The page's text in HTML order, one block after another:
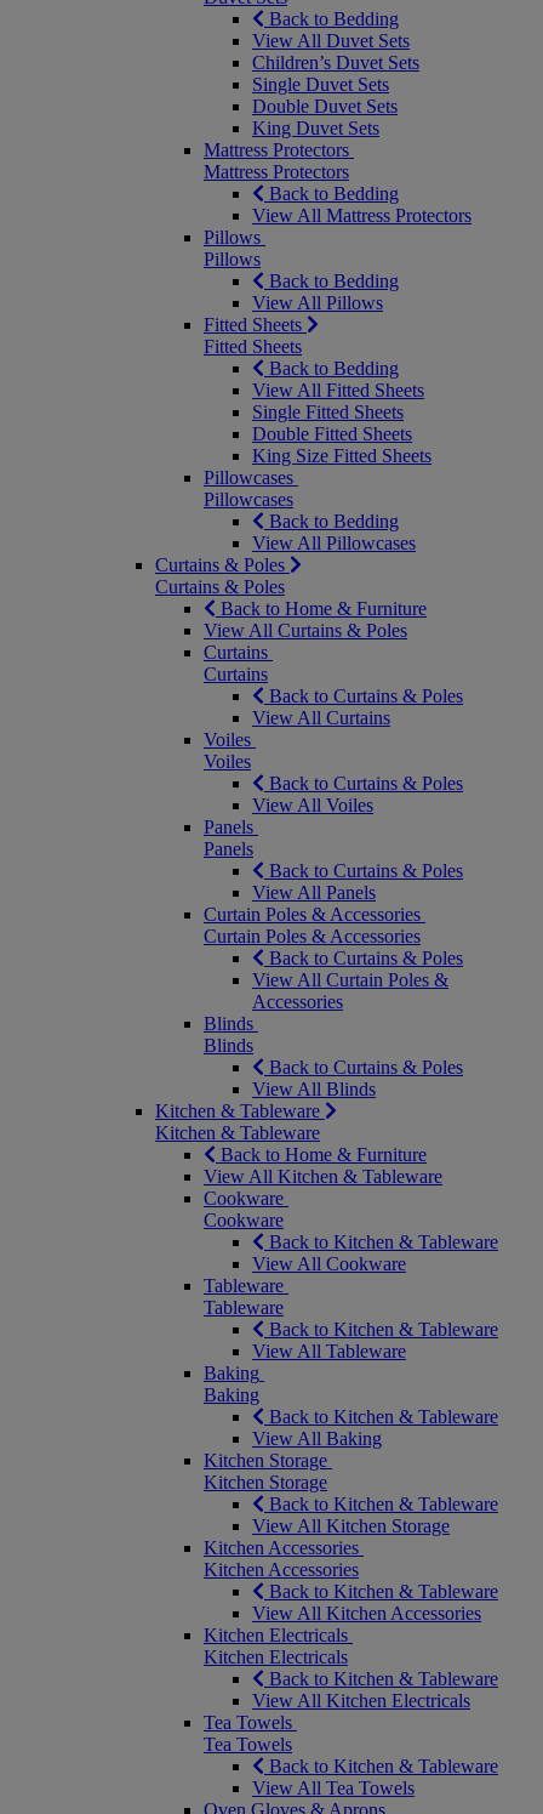
Back to Bedding
View All Duvet Sets
Children’s Duvet Sets
Single Duvet Sets
Double Duvet Sets
King Duvet Sets
Mattress Protectors
Mattress Protectors
Back to Bedding
View All Mattress Protectors
Pillows
Pillows
Back to Bedding
View All Pillows
Fitted Sheets
Fitted Sheets
Back to Bedding
View All Fitted Sheets
Single Fitted Sheets
Double Fitted Sheets
King Size Fitted Sheets
Pillowcases
Pillowcases
Back to Bedding
View All Pillowcases
Curtains & Poles
Curtains & Poles
Back to Home & Furniture
View All Curtains & Poles
Curtains
Curtains
Back to Curtains & Poles
View All Curtains
Voiles
Voiles
Back to Curtains & Poles
View All Voiles
Panels
Panels
Back to Curtains & Poles
View All Panels
Curtain Poles & Accessories
Curtain Poles & Accessories
Back to Curtains & Poles
View All Curtain Poles &
Accessories
Blinds
Blinds
Back to Curtains & Poles
View All Blinds
Kitchen & Tableware
Kitchen & Tableware
Back to Home & Furniture
View All Kitchen & Tableware
Cookware
Cookware
Back to Kitchen & Tableware
View All Cookware
Tableware
Tableware
Back to Kitchen & Tableware
View All Tableware
Baking
Baking
Back to Kitchen & Tableware
View All Baking
Kitchen Storage
Kitchen Storage
Back to Kitchen & Tableware
View All Kitchen Storage
Kitchen Accessories
Kitchen Accessories
Back to Kitchen & Tableware
View All Kitchen Accessories
Kitchen Electricals
Kitchen Electricals
Back to Kitchen & Tableware
View All Kitchen Electricals
Tea Towels
Tea Towels
Back to Kitchen & Tableware
View All Tea Towels
Oven Gloves & Aprons